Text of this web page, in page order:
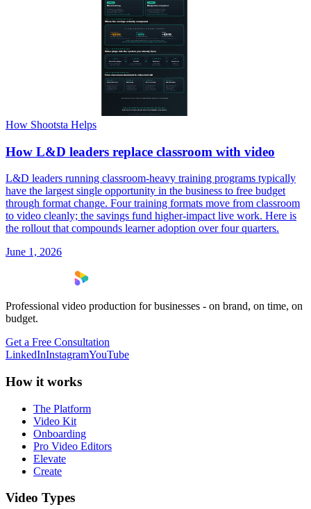
How Shootsta Helps
How L&D leaders replace classroom with video
L&D leaders running classroom-heavy training programs typically
have the largest single opportunity in the business to free budget
through format change. Four training formats move from classroom
to video cleanly; the savings fund higher-impact live work. Here is
the rollout that compounds learner adoption over four quarters.
June 1, 2026
Professional video production for businesses - on brand, on time, on
budget.
Get a Free Consultation
LinkedInInstagramYouTube
How it works
The Platform
Video Kit
Onboarding
Pro Video Editors
Elevate
Create
Video Types